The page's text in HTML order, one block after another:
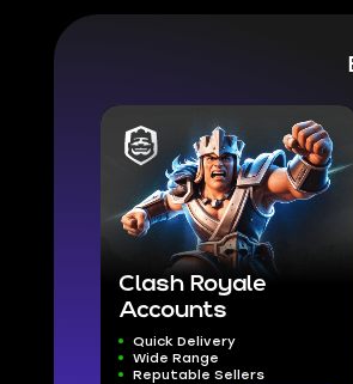
Clash Royale
Accounts
Quick Delivery
Wide Range
Reputable Sellers